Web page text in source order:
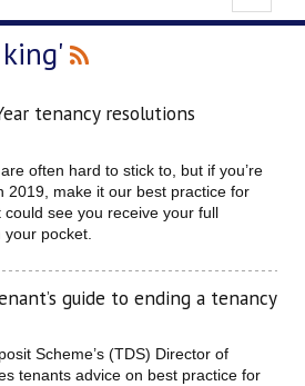
tenancy resolutions
often hard to stick to, but if you’re
2019, make it our best practice for
see you receive your full
pocket.
guide to ending a tenancy
Scheme’s (TDS) Director of
tenants advice on best practice for